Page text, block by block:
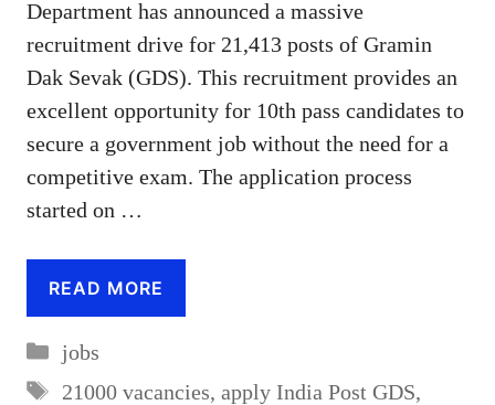
Department has announced a massive
recruitment drive for 21,413 posts of Gramin
Dak Sevak (GDS). This recruitment provides an
excellent opportunity for 10th pass candidates to
secure a government job without the need for a
competitive exam. The application process
started on …
READ MORE
Categories
jobs
Tags
21000 vacancies, apply India Post GDS,